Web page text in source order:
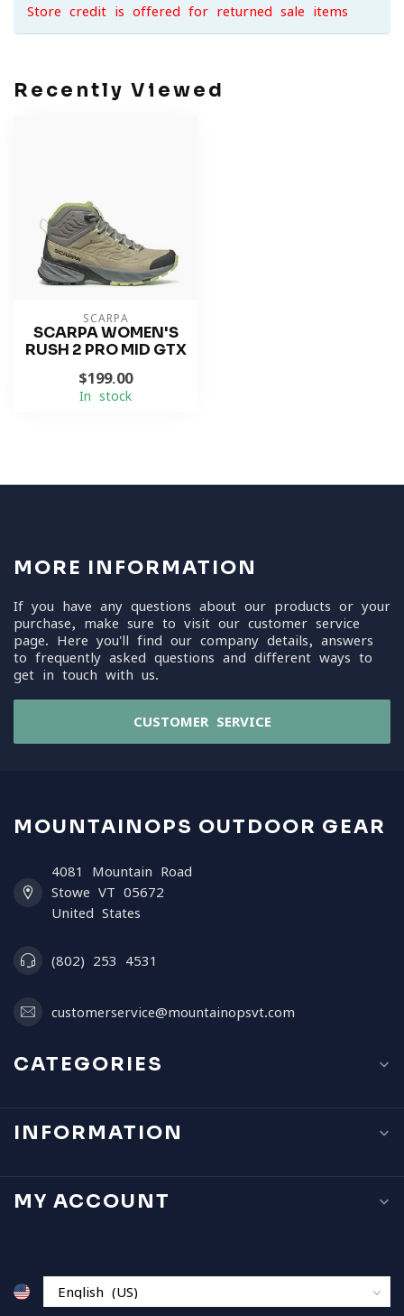
Store credit is offered for returned sale items
Recently Viewed
SCARPA
SCARPA WOMEN'S
RUSH 2 PRO MID GTX
$199.00
In stock
MORE INFORMATION
If you have any questions about our products or your
purchase, make sure to visit our customer service
page. Here you'll find our company details, answers
to frequently asked questions and different ways to
get in touch with us.
CUSTOMER SERVICE
MOUNTAINOPS OUTDOOR GEAR
4081 Mountain Road
Stowe VT 05672
United States
(802) 253 4531
customerservice@mountainopsvt.com
CATEGORIES
INFORMATION
MY ACCOUNT